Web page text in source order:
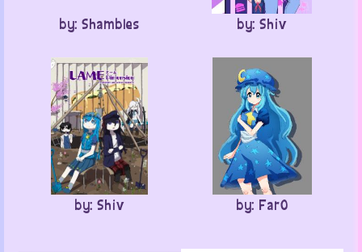
by: Shambles by: Shiv
by: Shiv by: Far0